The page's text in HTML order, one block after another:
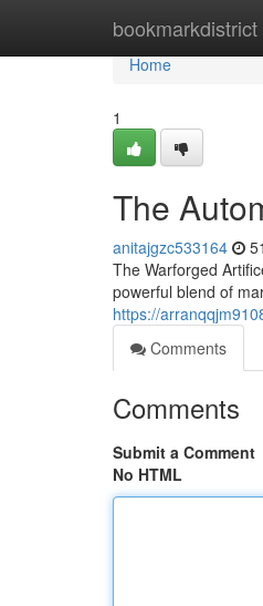
bookmarkdistrict
Home
Home
1
The
anitajgzc533164
The Warforged
powerful blend of
https://
Comments
Comments
Submit a Comment
No HTML